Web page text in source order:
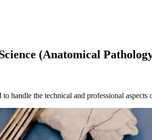
(Anatomical
handle the technical and professional